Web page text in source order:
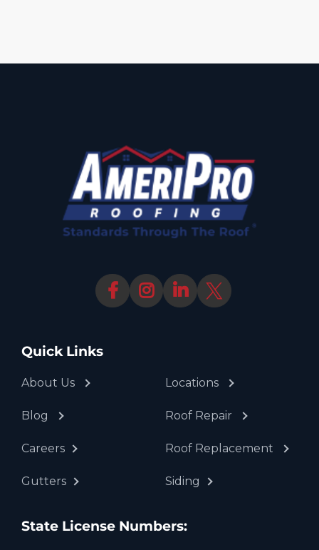
Quick Links
About Us
Blog
Careers
Gutters
Locations
Roof Repair
Roof Replacement
Siding
State License Numbers: